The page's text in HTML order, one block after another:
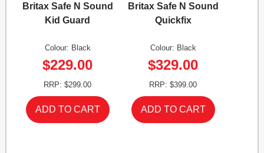
Britax Safe N Sound
Kid Guard
Colour: Black
$229.00
RRP: $299.00
Britax Safe N Sound
Quickfix
Colour: Black
$329.00
RRP: $399.00